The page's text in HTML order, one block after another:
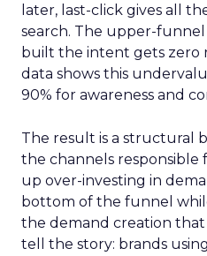
later, last-click gives all
search. The upper-
built the intent gets zero
data shows this
90% for awareness and
The result is a structural
the channels responsible
up over-investing in
bottom of the funnel
the demand creation
tell the story: brands